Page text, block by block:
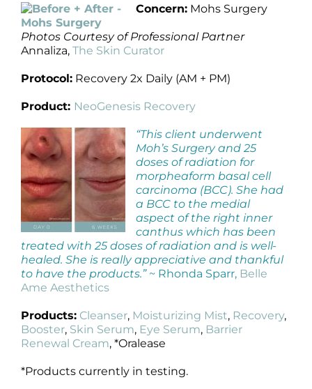
Concern:Mohs Surgery
Photos Courtesy of Professional Partner
Annaliza, The Skin Curator
Protocol:Recovery 2x Daily (AM + PM)
Product: NeoGenesis Recovery
“This client underwent
Moh’s Surgery and 25
doses of radiation for
morpheaform basal cell
carcinoma (BCC). She had
a BCC to the medial
aspect of the right inner
canthus which has been
treated with 25 doses of radiation and is well-
healed. She is really appreciative and thankful
to have the products.”~ Rhonda Sparr, Belle
Ame Aesthetics
Products: Cleanser, Moisturizing Mist, Recovery,
Booster, Skin Serum, Eye Serum, Barrier
Renewal Cream, *Oralease
*Products currently in testing.